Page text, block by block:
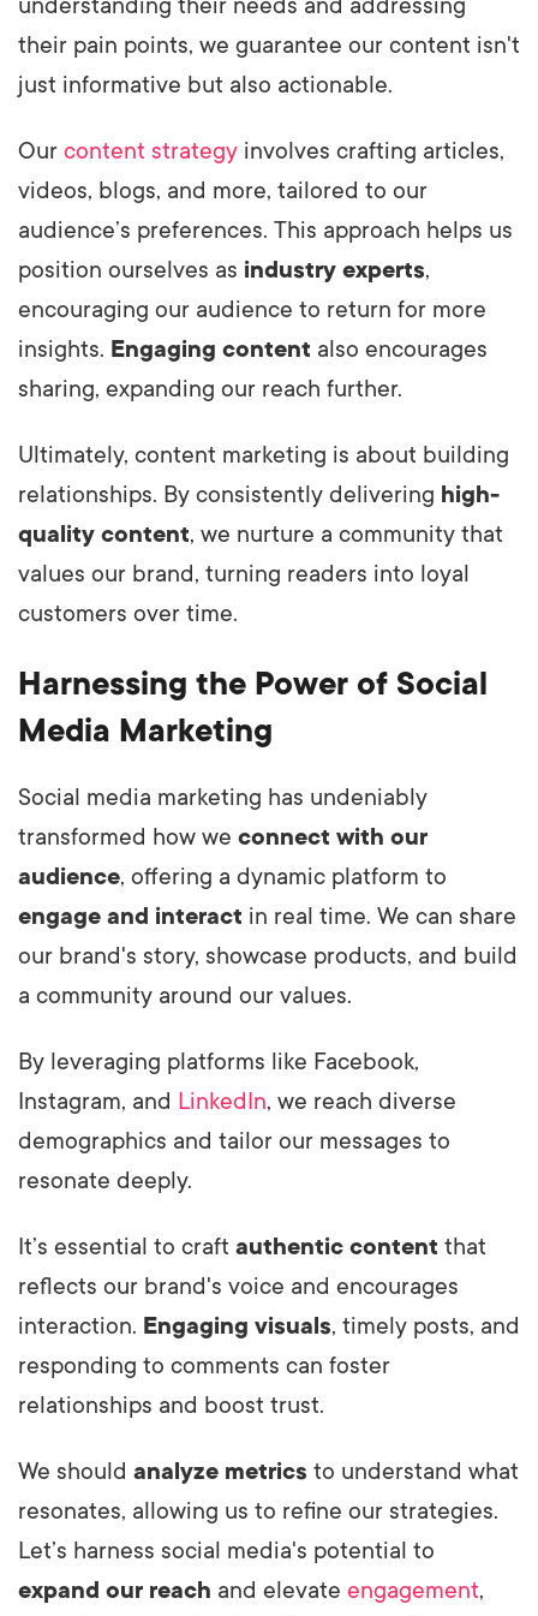
understanding their needs and addressing
their pain points, we guarantee our content isn't
just informative but also actionable.
Our content strategy involves crafting articles,
videos, blogs, and more, tailored to our
audience’s preferences. This approach helps us
position ourselves as industry experts,
encouraging our audience to return for more
insights. Engaging content also encourages
sharing, expanding our reach further.
Ultimately, content marketing is about building
relationships. By consistently delivering high-
quality content, we nurture a community that
values our brand, turning readers into loyal
customers over time.
Harnessing the Power of Social
Media Marketing
Social media marketing has undeniably
transformed how we connect with our
audience, offering a dynamic platform to
engage and interact in real time. We can share
our brand's story, showcase products, and build
a community around our values.
By leveraging platforms like Facebook,
Instagram, and LinkedIn, we reach diverse
demographics and tailor our messages to
resonate deeply.
It’s essential to craft authentic content that
reflects our brand's voice and encourages
interaction. Engaging visuals, timely posts, and
responding to comments can foster
relationships and boost trust.
We should analyze metrics to understand what
resonates, allowing us to refine our strategies.
Let’s harness social media's potential to
expand our reach and elevate engagement,